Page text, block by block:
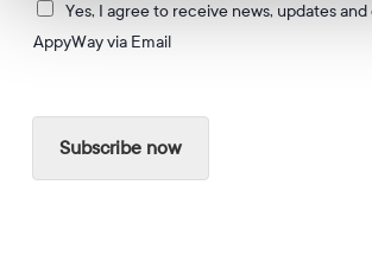
g
e
Yes, I agree to receive news, updates
AppyWay via Email
Subscribe now